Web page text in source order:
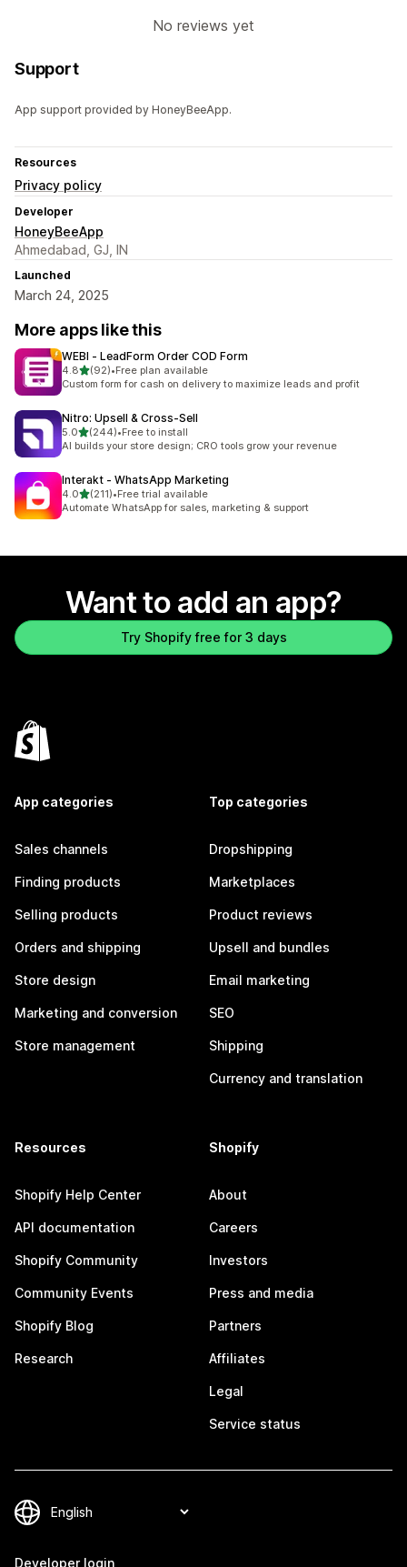
No reviews yet
Support
App support provided by HoneyBeeApp.
Resources
Privacy policy
Developer
HoneyBeeApp
Ahmedabad, GJ, IN
Launched
March 24, 2025
More apps like this
WEBI ‑ LeadForm Order COD Form
4.8out of 5 stars
(92)
92 total reviews
•Free plan available
Custom form for cash on delivery to maximize leads and profit
Nitro: Upsell & Cross‑Sell
5.0out of 5 stars
(244)
244 total reviews
•Free to install
AI builds your store design; CRO tools grow your revenue
Interakt ‑ WhatsApp Marketing
4.0out of 5 stars
(211)
211 total reviews
•Free trial available
Automate WhatsApp for sales, marketing & support
Want to add an app?
Try Shopify free for 3 days
App categories
Sales channels
Finding products
Selling products
Orders and shipping
Store design
Marketing and conversion
Store management
Top categories
Dropshipping
Marketplaces
Product reviews
Upsell and bundles
Email marketing
SEO
Shipping
Currency and translation
Resources
Shopify Help Center
API documentation
Shopify Community
Community Events
Shopify Blog
Research
Shopify
About
Careers
Investors
Press and media
Partners
Affiliates
Legal
Service status
Developer login